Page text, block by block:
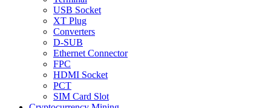
USB Socket
XT Plug
Converters
D-SUB
Ethernet Connector
FPC
HDMI Socket
PCT
SIM Card Slot